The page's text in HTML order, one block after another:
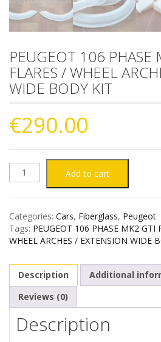
PEUGEOT 106 PHASE
FLARES / WHEEL
WIDE BODY KIT
€290.00
PEUGEOT
PHASE
FENDER
FLARES
Add to cart
Categories: Cars, Fiberglass, Peugeot
Tags: PEUGEOT 106 PHASE MK2 GTI
WHEEL ARCHES / EXTENSION WIDE
Description
Additional
Reviews (0)
Description